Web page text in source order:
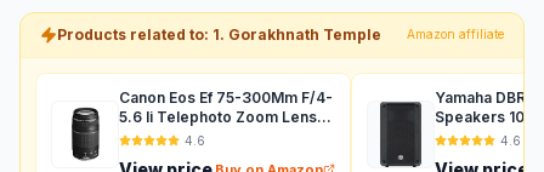
Products related to: 1. Gorakhnath Temple Amazon affiliate
Canon Eos Ef 75-300Mm F/4-
5.6 Ii Telephoto Zoom Lens
For Dslr Camera - Black
4.6
Yamaha
Speakers
Auxiliary 4.6